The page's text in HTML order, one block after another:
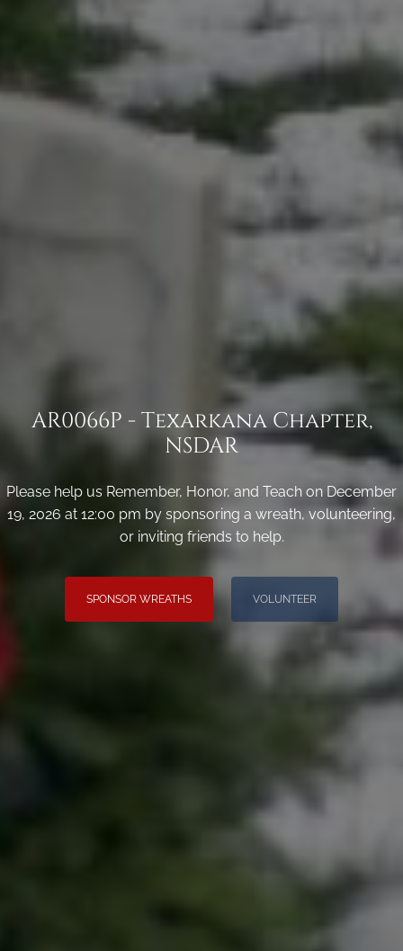
AR0066P - Texarkana Chapter,
NSDAR
Please help us Remember, Honor, and Teach on December
19, 2026 at 12:00 pm by sponsoring a wreath, volunteering,
or inviting friends to help.
SPONSOR WREATHS VOLUNTEER